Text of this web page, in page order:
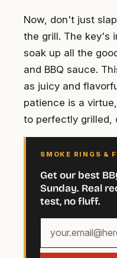
Now, don't just
the grill. The key's
soak up all the
and BBQ sauce.
as juicy and
patience is a
to perfectly grilled,
SMOKE RINGS &
Get our best
Sunday. Real
test, no fluff.
email